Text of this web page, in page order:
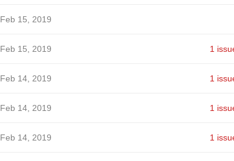
Feb 15, 2019
Feb 15, 2019 1
Feb 14, 2019 1
Feb 14, 2019 1
Feb 14, 2019 1